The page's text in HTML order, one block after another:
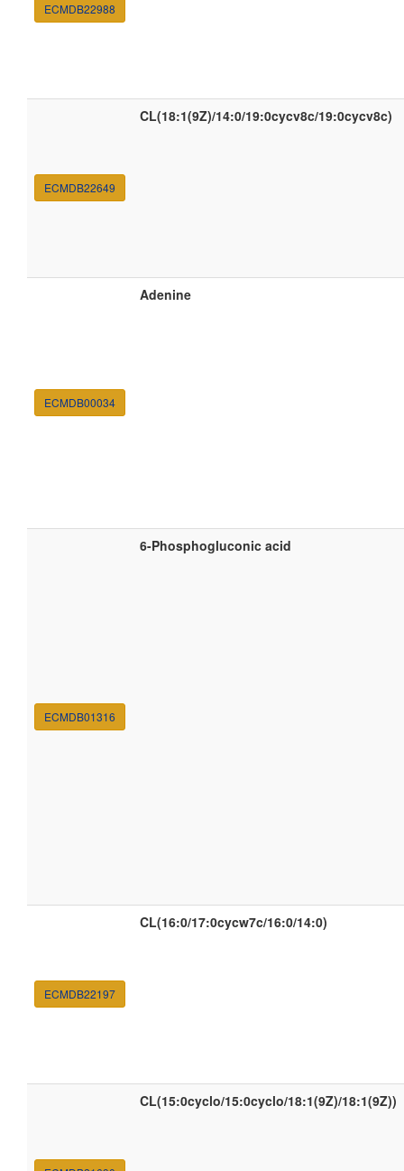
ECMDB22988
ECMDB22649
CL(18:1(9Z)/14:0/19:0cycv8c/19:0cycv8c)
ECMDB00034
Adenine
ECMDB01316
6-Phosphogluconic acid
ECMDB22197
CL(16:0/17:0cycw7c/16:0/14:0)
CL(15:0cyclo/15:0cyclo/18:1(9Z)/18:1(9Z))